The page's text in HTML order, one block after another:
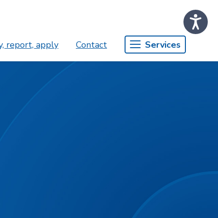
report, apply Contact Services